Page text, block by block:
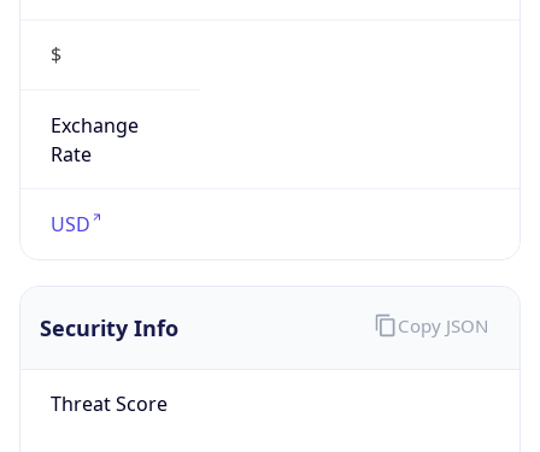
$
Exchange
Rate
USD
Security Info
Threat Score
Copy JSON